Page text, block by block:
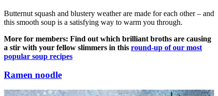
Butternut squash and blustery weather are made for each other – and
this smooth soup is a satisfying way to warm you through.
More for members: Find out which brilliant broths are causing
a stir with your fellow slimmers in this round-up of our most
popular soup recipes
Ramen noodle